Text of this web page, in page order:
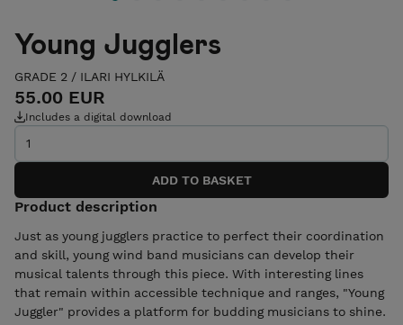
Young Jugglers
GRADE 2 / ILARI HYLKILÄ
55.00 EUR
Includes a digital download
Product description
Just as young jugglers practice to perfect their coordination
and skill, young wind band musicians can develop their
musical talents through this piece. With interesting lines
that remain within accessible technique and ranges, "Young
Juggler" provides a platform for budding musicians to shine.